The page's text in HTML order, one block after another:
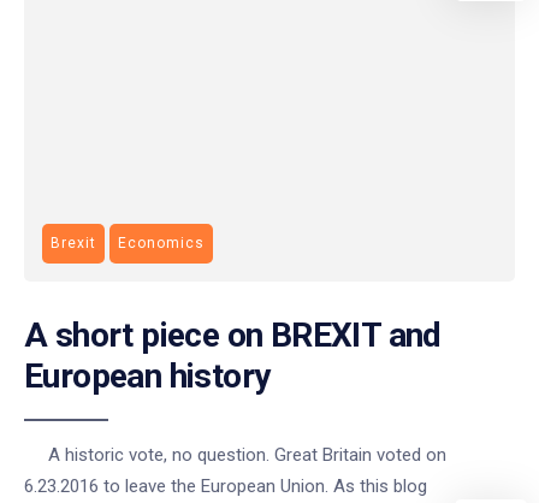
Brexit Economics
A short piece on BREXIT and
European history
A historic vote, no question. Great Britain voted on
6.23.2016 to leave the European Union. As this blog